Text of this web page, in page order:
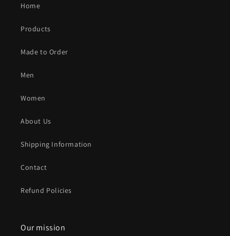
Home
Products
Made to Order
Men
Women
About Us
Shipping Information
Contact
Refund Policies
Our mission